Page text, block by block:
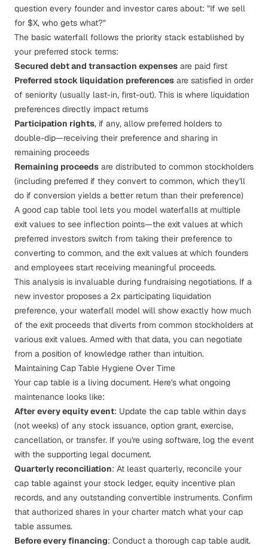
question every founder and investor cares about: "If we sell
for $X, who gets what?"
The basic waterfall follows the priority stack established by
your preferred stock terms:
Secured debt and transaction expenses are paid first
Preferred stock liquidation preferences are satisfied in order
of seniority (usually last-in, first-out). This is where liquidation
preferences directly impact returns
Participation rights, if any, allow preferred holders to
double-dip—receiving their preference and sharing in
remaining proceeds
Remaining proceeds are distributed to common stockholders
(including preferred if they convert to common, which they'll
do if conversion yields a better return than their preference)
A good cap table tool lets you model waterfalls at multiple
exit values to see inflection points—the exit values at which
preferred investors switch from taking their preference to
converting to common, and the exit values at which founders
and employees start receiving meaningful proceeds.
This analysis is invaluable during fundraising negotiations. If a
new investor proposes a 2x participating liquidation
preference, your waterfall model will show exactly how much
of the exit proceeds that diverts from common stockholders at
various exit values. Armed with that data, you can negotiate
from a position of knowledge rather than intuition.
Maintaining Cap Table Hygiene Over Time
Your cap table is a living document. Here's what ongoing
maintenance looks like:
After every equity event: Update the cap table within days
(not weeks) of any stock issuance, option grant, exercise,
cancellation, or transfer. If you're using software, log the event
with the supporting legal document.
Quarterly reconciliation: At least quarterly, reconcile your
cap table against your stock ledger, equity incentive plan
records, and any outstanding convertible instruments. Confirm
that authorized shares in your charter match what your cap
table assumes.
Before every financing: Conduct a thorough cap table audit.